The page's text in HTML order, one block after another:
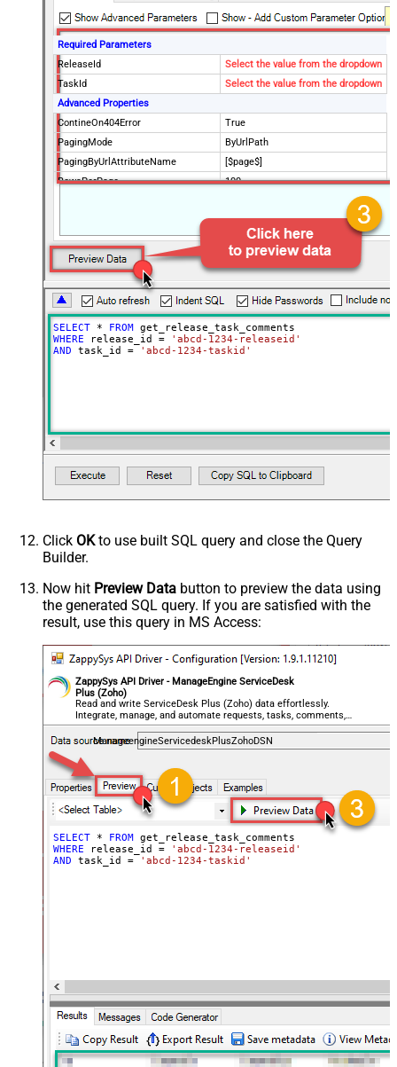
Required Parameters
ReleaseId
Select the value from the dropdown
TaskId
Select the value from the dropdown
Advanced Properties
ContineOn404Error
True
PagingMode
ByUrlPath
PagingByUrlAttributeName
[$page$]
RowsPerPage
100
false
StopIndicatorAttributeOrExpr
$.list_info.has_more_rows
SELECT * FROM
WHERE release_id =
'abcd-1234-releaseid'
AND task_id = 'abcd-1234-taskid'
Click OKto use built SQL query and close the Query
Builder.
Now hit Preview Data button to preview the data using
the generated SQL query. If you are satisfied with the
result, use this query in MS Access:
ZappySys API Driver - ManageEngine ServiceDesk
Plus (Zoho)
Read and write ServiceDesk Plus (Zoho) data effortlessly.
Integrate, manage, and automate requests, tasks, comments,
and worklogs — almost no coding required.
ManageengineServicedeskPlusZohoDSN
SELECT * FROM
WHERE release_id =
'abcd-1234-releaseid'
AND task_id = 'abcd-1234-taskid'